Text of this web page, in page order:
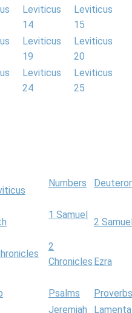
Leviticus
14
Leviticus
15
Leviticus
19
Leviticus
20
Leviticus
24
Leviticus
25
Numbers
1 Samuel
2
2
Chronicles Ezra
Psalms
Proverbs
Jeremiah